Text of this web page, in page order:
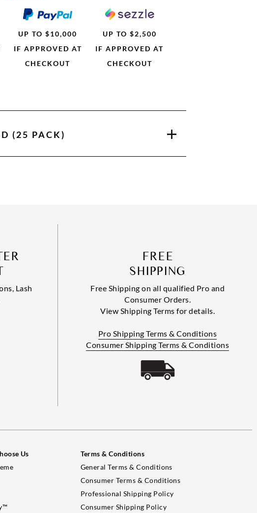
UP TO $10,000
IF APPROVED AT
CHECKOUT
UP TO $2,500
IF APPROVED AT
CHECKOUT
(25 PACK)
Lash
FREE
SHIPPING
Free Shipping on all qualified Pro and
Consumer Orders.
View Shipping Terms for details.
Pro Shipping Terms & Conditions
Consumer Shipping Terms & Conditions
Us
Terms & Conditions
General Terms & Conditions
Consumer Terms & Conditions
Professional Shipping Policy
Consumer Shipping Policy